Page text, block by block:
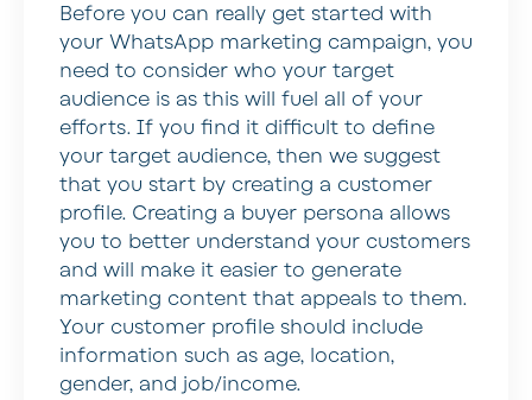
Before you can really get started with
your WhatsApp marketing campaign, you
need to consider who your target
audience is as this will fuel all of your
efforts. If you find it difficult to define
your target audience, then we suggest
that you start by creating a customer
profile. Creating a buyer persona allows
you to better understand your customers
and will make it easier to generate
marketing content that appeals to them.
Your customer profile should include
information such as age, location,
gender, and job/income.